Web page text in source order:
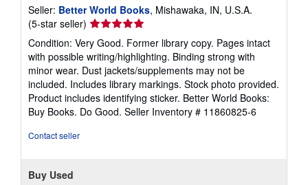
Seller: Better World Books, Mishawaka, IN, U.S.A.
(5-star seller) Seller
rating
5
out
of
5
stars
Condition: Very Good. Former library copy. Pages intact
with possible writing/highlighting. Binding strong with
minor wear. Dust jackets/supplements may not be
included. Includes library markings. Stock photo provided.
Product includes identifying sticker. Better World Books:
Buy Books. Do Good. Seller Inventory # 11860825-6
Contact seller
Buy Used